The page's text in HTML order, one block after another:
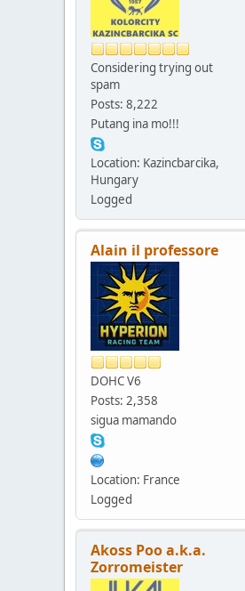
Considering trying out
spam
Posts: 8,222
Putang ina mo!!!
Location: Kazincbarcika,
Hungary
Logged
Alain il professore
DOHC V6
Posts: 2,358
sigua mamando
Location: France
Logged
Akoss Poo a.k.a.
Zorromeister